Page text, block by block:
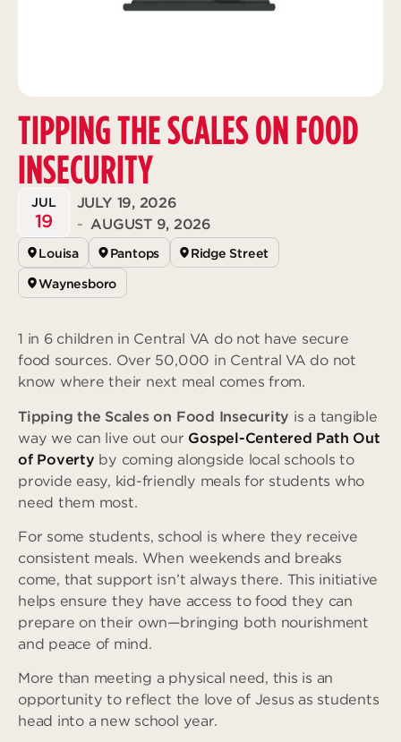
Gather
Connect
Serve
Give
Reach
Individual Reach
National Reach
International Reach
TIPPING THE SCALES ON FOOD
INSECURITY
JUL
19
JULY 19, 2026
- AUGUST 9, 2026
Louisa Pantops Ridge Street
Waynesboro
1 in 6 children in Central VA do not have secure
food sources. Over 50,000 in Central VA do not
know where their next meal comes from.
Tipping the Scales on Food Insecurity is a tangible
way we can live out our Gospel-Centered Path Out
of Poverty by coming alongside local schools to
provide easy, kid-friendly meals for students who
need them most.
For some students, school is where they receive
consistent meals. When weekends and breaks
come, that support isn’t always there. This initiative
helps ensure they have access to food they can
prepare on their own—bringing both nourishment
and peace of mind.
More than meeting a physical need, this is an
opportunity to reflect the love of Jesus as students
head into a new school year.